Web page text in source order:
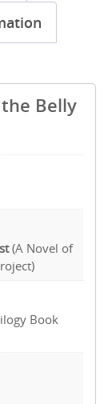
Belly
(A Novel of
Book